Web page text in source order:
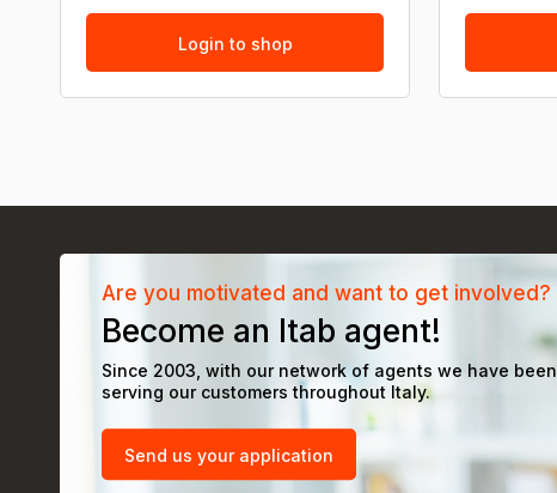
Login to shop
Are you motivated and want to get involved?
Become an Itab agent!
Since 2003, with our network of agents we have been
serving our customers throughout Italy.
Send us your application